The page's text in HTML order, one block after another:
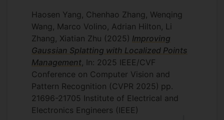
Haosen Yang, Chenhao Zhang, Wenqing
Wang, Marco Volino, Adrian Hilton, Li
Zhang, Xiatian Zhu (2025) Improving
Gaussian Splatting with Localized Points
Management , In: 2025 IEEE/CVF
Conference on Computer Vision and
Pattern Recognition (CVPR 2025) pp.
21696-21705 Institute of Electrical and
Electronics Engineers (IEEE)